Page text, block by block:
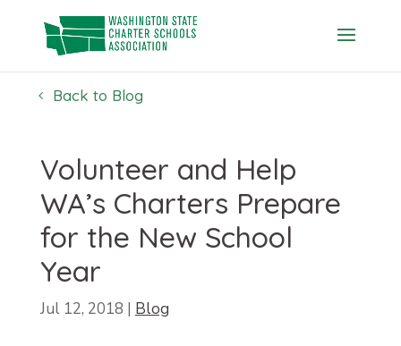
content
Back to Blog
Volunteer and Help
WA’s Charters Prepare
for the New School
Year
Jul 12, 2018 | Blog